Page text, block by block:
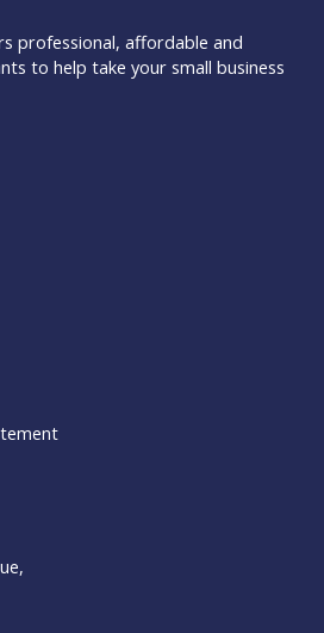
professional, affordable and
to help take your small business